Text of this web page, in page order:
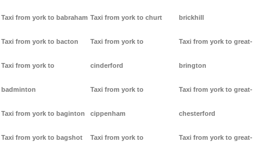
Taxi from york to babraham
Taxi from york to bacton
Taxi from york to
badminton
Taxi from york to baginton
Taxi from york to bagshot
Taxi from york to churt
Taxi from york to
cinderford
Taxi from york to
cippenham
Taxi from york to
brickhill
Taxi from york to great-
brington
Taxi from york to great-
chesterford
Taxi from york to great-